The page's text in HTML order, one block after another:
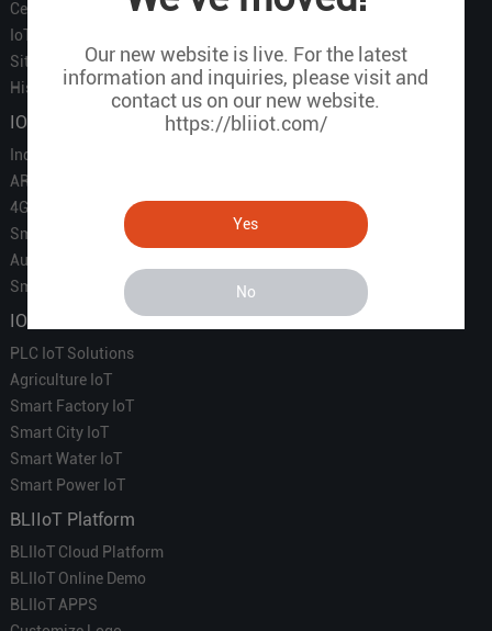
Our new website is live. For the latest
information and inquiries, please visit and
contact us on our new website.
https://bliiot.com/
Yes
No
Certificate
IoT Partners
Sitemap
History of BLIIOT
IOT Products
Industrial IoT
ARM Computers
4G M2M IoT
Smart Energy
Automation
Smart Building
IOT Solutions
PLC IoT Solutions
Agriculture IoT
Smart Factory IoT
Smart City IoT
Smart Water IoT
Smart Power IoT
BLIIoT Platform
BLIIoT Cloud Platform
BLIIoT Online Demo
BLIIoT APPS